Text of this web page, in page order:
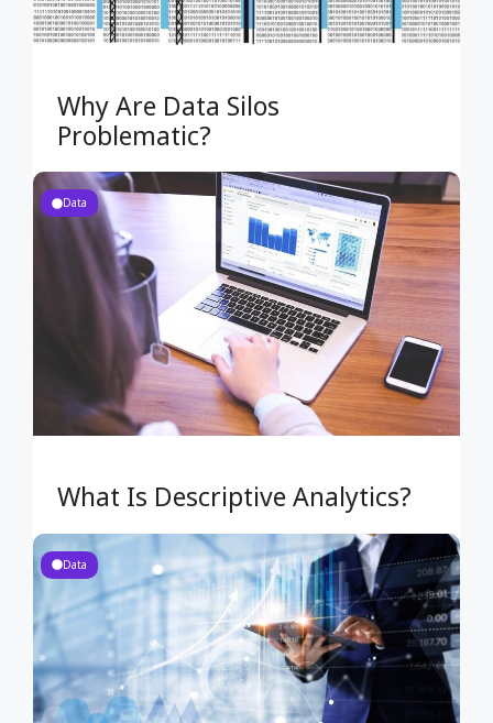
Why Are Data Silos
Problematic?
Data
What Is Descriptive Analytics?
Data